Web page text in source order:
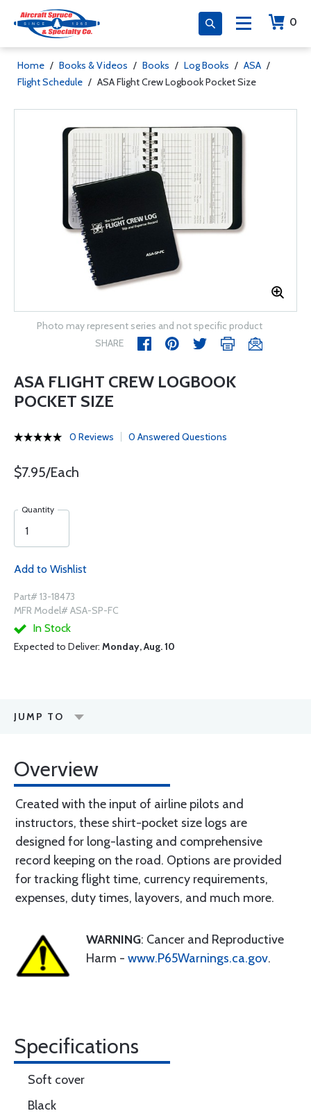
0
Home / Books & Videos / Books / Log Books / ASA /
Flight Schedule / ASA Flight Crew Logbook Pocket Size
Photo may represent series and not specific product
SHARE
ASA FLIGHT CREW LOGBOOK
POCKET SIZE
0 Reviews 0 Answered Questions
$7.95/Each
Quantity
Add to Wishlist
Part# 13-18473
MFR Model# ASA-SP-FC
In Stock
Expected to Deliver: Monday, Aug. 10
JUMP TO
Overview
Created with the input of airline pilots and
instructors, these shirt-pocket size logs are
designed for long-lasting and comprehensive
record keeping on the road. Options are provided
for tracking flight time, currency requirements,
expenses, duty times, layovers, and much more.
WARNING: Cancer and Reproductive
Harm - www.P65Warnings.ca.gov.
Specifications
Soft cover
Black